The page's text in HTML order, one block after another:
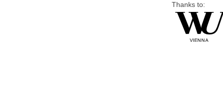
Thanks to: